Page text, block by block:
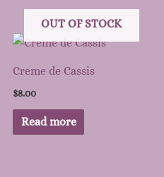
OUT OF STOCK
Creme de Cassis
$8.00
Read more